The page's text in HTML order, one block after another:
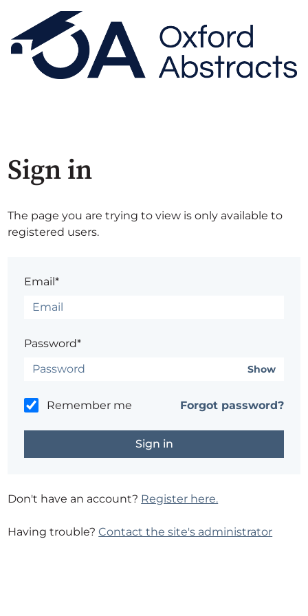
Sign in
The page you are trying to view is only available to
registered users.
Email*
Password*
Show
Remember me Forgot password?
Don't have an account? Register here.
Having trouble?Contact the site's administrator